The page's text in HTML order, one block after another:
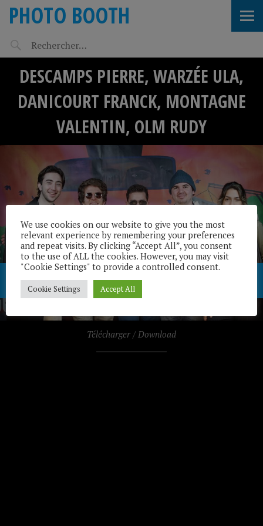
PHOTO BOOTH
DESCAMPS PIERRE, WARZÉE ULA,
DANICOURT FRANCK, MONTAGNE
VALENTIN, OLM RUDY
Télécharger / Download
We use cookies on our website to give you the most
relevant experience by remembering your preferences
and repeat visits. By clicking “Accept All”, you consent
to the use of ALL the cookies. However, you may visit
"Cookie Settings" to provide a controlled consent.
Cookie Settings Accept All